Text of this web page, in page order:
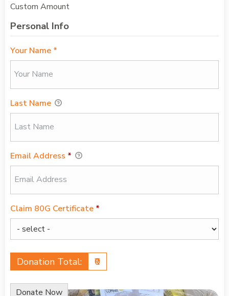
Custom Amount
Personal Info
Your Name *
Last Name
Email Address *
Claim 80G Certificate *
Donation Total: ₹0